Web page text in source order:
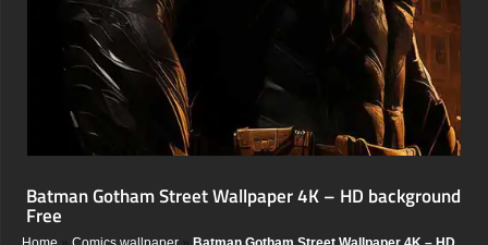
Batman Gotham Street Wallpaper 4K – HD background
Free